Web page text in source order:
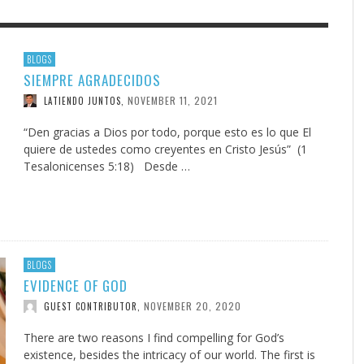
THE IOWA-MISSOURI
TAKE UP THE SHIELD
DURANT, AUGUST 3, 2026
ADVENTHEALTH EXPANDS
COUNTY
FINDING A CALLING IN THE STORM
UNION ADVENTIST UNIVERSITY , JULY 27, 2026
NOTES–A
OF LOVE, LESSON 7
NOTES, AUGUST 8, 2026 MIND AND SPIRIT
DOGS ALLERGIES TRY THIS
JEANINE QUALLS JULY 20, 2026
BLOGS
SIEMPRE AGRADECIDOS
LATIENDO JUNTOS NOVEMBER 11, 2021
“Den gracias a Dios por todo, porque esto es lo que El
quiere de ustedes como creyentes en Cristo Jesús” (1
Tesalonicenses 5:18) Desde …
BLOGS
EVIDENCE OF GOD
GUEST CONTRIBUTOR, NOVEMBER 20, 2020
There are two reasons I find compelling for God’s
existence, besides the intricacy of our world. The first is